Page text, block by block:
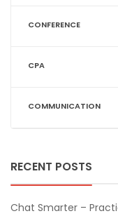
CONFERENCE
CPA
COMMUNICATION
RECENT POSTS
Chat Smarter –